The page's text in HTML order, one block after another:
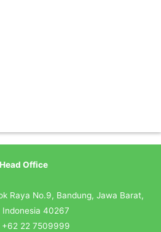
Head Office
Raya No.9, Bandung, Jawa Barat,
Indonesia 40267
+62 22 7509999